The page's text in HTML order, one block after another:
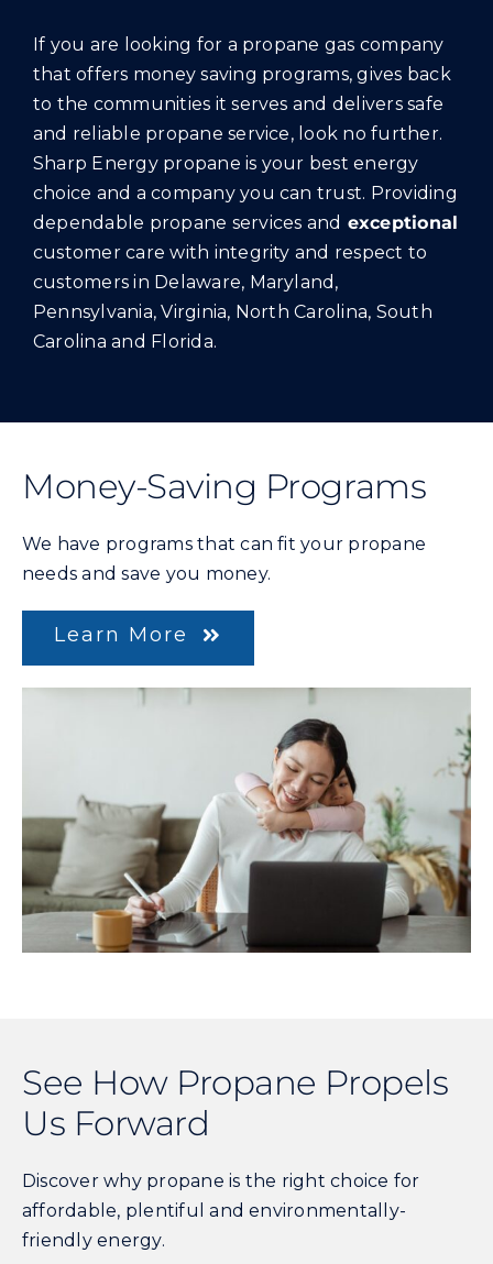
If you are looking for a propane gas company
that offers money saving programs, gives back
to the communities it serves and delivers safe
and reliable propane service, look no further.
Sharp Energy propane is your best energy
choice and a company you can trust. Providing
dependable propane services and exceptional
customer care with integrity and respect to
customers in Delaware, Maryland,
Pennsylvania, Virginia, North Carolina, South
Carolina and Florida.
Money-Saving Programs
We have programs that can fit your propane
needs and save you money.
Learn More
See How Propane Propels
Us Forward
Discover why propane is the right choice for
affordable, plentiful and environmentally-
friendly energy.